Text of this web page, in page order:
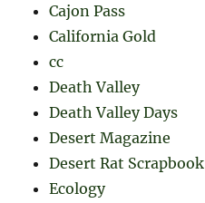
Cajon Pass
California Gold
cc
Death Valley
Death Valley Days
Desert Magazine
Desert Rat Scrapbook
Ecology